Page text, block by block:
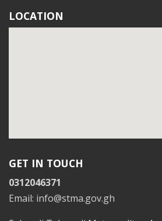
LOCATION
GET IN TOUCH
0312046371
Email: info@stma.gov.gh